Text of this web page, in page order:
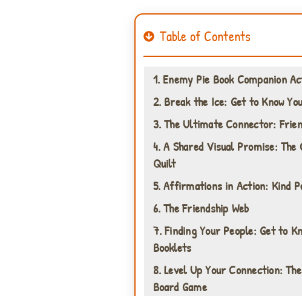
Table of Contents
1. Enemy Pie Book Companion
2. Break the Ice: Get to Know
3. The Ultimate Connector:
4. A Shared Visual Promise:
Quilt
5. Affirmations in Action: Kind
6. The Friendship Web
7. Finding Your People: Get to
Booklets
8. Level Up Your Connection:
Board Game